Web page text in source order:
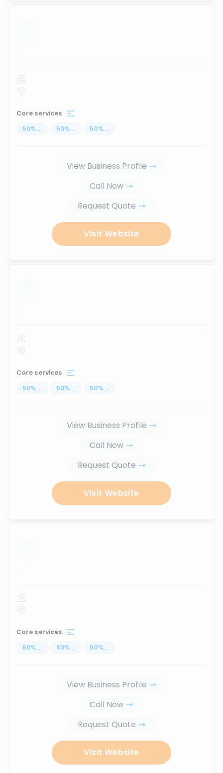
...
Core services
50% ... 50% ... 50% ...
View Business Profile
Call Now
Request Quote
Visit Website
...
Core services
50% ... 50% ... 50% ...
View Business Profile
Call Now
Request Quote
Visit Website
...
Core services
50% ... 50% ... 50% ...
View Business Profile
Call Now
Request Quote
Visit Website